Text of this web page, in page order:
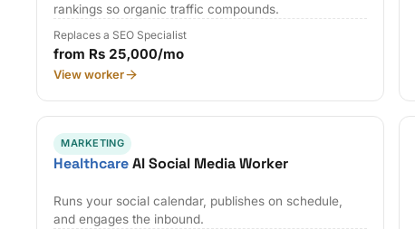
rankings so organic traffic compounds.
Replaces a SEO Specialist
from Rs 25,000/mo
View worker
MARKETING
HealthcareAI Social Media Worker
Runs your social calendar, publishes on schedule,
and engages the inbound.